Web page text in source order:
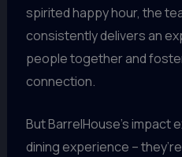
spirited happy hour, the
consistently delivers an
people together and
connection.
But BarrelHouse’s impact
dining experience –